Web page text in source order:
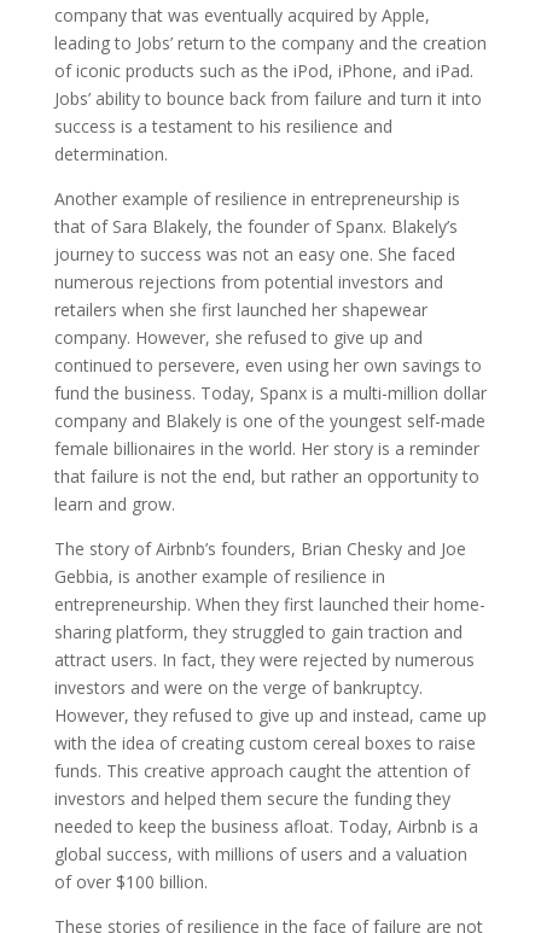
company that was eventually acquired by Apple,
leading to Jobs’ return to the company and the creation
of iconic products such as the iPod, iPhone, and iPad.
Jobs’ ability to bounce back from failure and turn it into
success is a testament to his resilience and
determination.
Another example of resilience in entrepreneurship is
that of Sara Blakely, the founder of Spanx. Blakely’s
journey to success was not an easy one. She faced
numerous rejections from potential investors and
retailers when she first launched her shapewear
company. However, she refused to give up and
continued to persevere, even using her own savings to
fund the business. Today, Spanx is a multi-million dollar
company and Blakely is one of the youngest self-made
female billionaires in the world. Her story is a reminder
that failure is not the end, but rather an opportunity to
learn and grow.
The story of Airbnb’s founders, Brian Chesky and Joe
Gebbia, is another example of resilience in
entrepreneurship. When they first launched their home-
sharing platform, they struggled to gain traction and
attract users. In fact, they were rejected by numerous
investors and were on the verge of bankruptcy.
However, they refused to give up and instead, came up
with the idea of creating custom cereal boxes to raise
funds. This creative approach caught the attention of
investors and helped them secure the funding they
needed to keep the business afloat. Today, Airbnb is a
global success, with millions of users and a valuation
of over $100 billion.
These stories of resilience in the face of failure are not